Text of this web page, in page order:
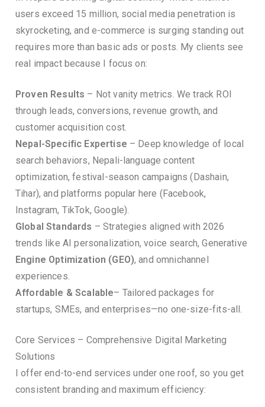
users exceed 15 million, social media penetration is
skyrocketing, and e-commerce is surging standing out
requires more than basic ads or posts. My clients see
real impact because I focus on:
Proven Results – Not vanity metrics. We track ROI
through leads, conversions, revenue growth, and
customer acquisition cost.
Nepal-Specific Expertise – Deep knowledge of local
search behaviors, Nepali-language content
optimization, festival-season campaigns (Dashain,
Tihar), and platforms popular here (Facebook,
Instagram, TikTok, Google).
Global Standards – Strategies aligned with 2026
trends like AI personalization, voice search, Generative
Engine Optimization (GEO), and omnichannel
experiences.
Affordable & Scalable– Tailored packages for
startups, SMEs, and enterprises—no one-size-fits-all.
Core Services – Comprehensive Digital Marketing
Solutions
I offer end-to-end services under one roof, so you get
consistent branding and maximum efficiency: